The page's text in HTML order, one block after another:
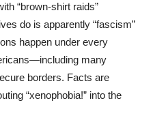
“brown-shirt raids”
do is apparently “fascism”
happen under every
many
borders. Facts are
“xenophobia!” into the